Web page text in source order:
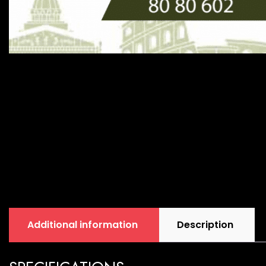
Additional information Description